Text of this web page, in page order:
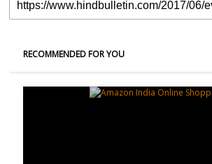
RECOMMENDED FOR YOU